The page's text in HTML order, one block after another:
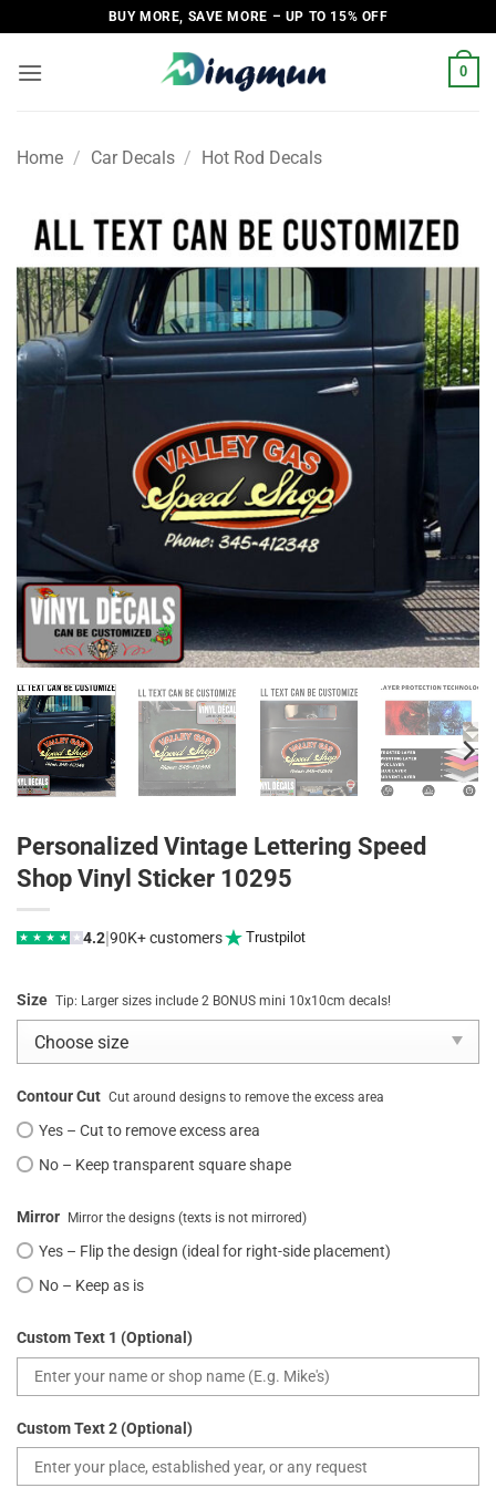
to
content
BUY MORE, SAVE MORE – UP TO 15% OFF
0
Home / Car Decals / Hot Rod Decals
Personalized Vintage Lettering Speed
Shop Vinyl Sticker 10295
★ ★ ★ ★ ★ 4.2|90K+ customers Trustpilot
Size Tip: Larger sizes include 2 BONUS mini 10x10cm decals!
Contour Cut Cut around designs to remove the excess area
Yes – Cut to remove excess area
No – Keep transparent square shape
Mirror Mirror the designs (texts is not mirrored)
Yes – Flip the design (ideal for right-side placement)
No – Keep as is
Custom Text 1 (Optional)
Custom Text 2 (Optional)